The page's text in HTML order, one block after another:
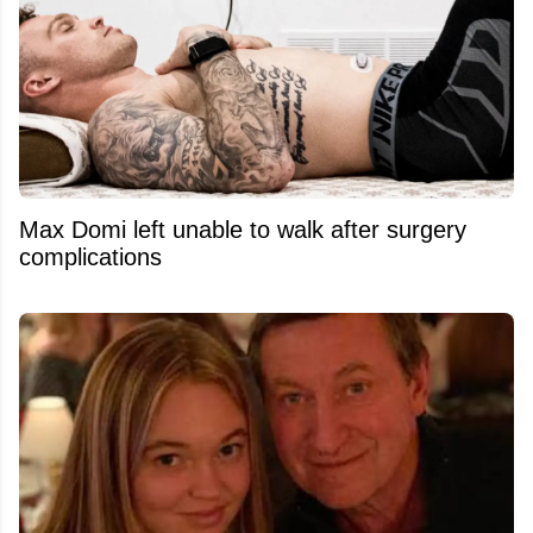
Max Domi left unable to walk after surgery
complications